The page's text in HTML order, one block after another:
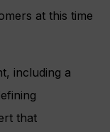
at this time
including a
that